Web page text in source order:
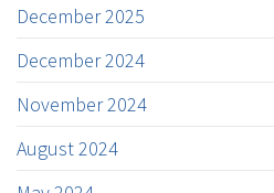
December 2025
December 2024
November 2024
August 2024